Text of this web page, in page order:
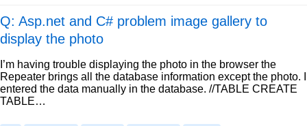
Q: Asp.net and C# problem image gallery to
display the photo
I’m having trouble displaying the photo in the browser the
Repeater brings all the database information except the photo. I
entered the data manually in the database. //TABLE CREATE
TABLE…